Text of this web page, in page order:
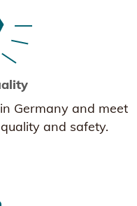
Germany and meet
and safety.